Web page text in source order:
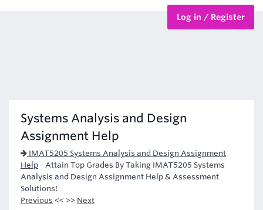
Log in / Register
Systems Analysis and Design
Assignment Help
IMAT5205 Systems Analysis and Design Assignment
Help - Attain Top Grades By Taking IMAT5205 Systems
Analysis and Design Assignment Help & Assessment
Solutions!
Previous << >> Next